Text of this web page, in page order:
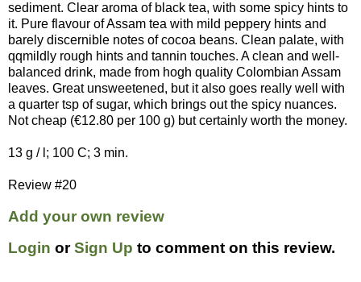
sediment. Clear aroma of black tea, with some spicy hints to
it. Pure flavour of Assam tea with mild peppery hints and
barely discernible notes of cocoa beans. Clean palate, with
qqmildly rough hints and tannin touches. A clean and well-
balanced drink, made from hogh quality Colombian Assam
leaves. Great unsweetened, but it also goes really well with
a quarter tsp of sugar, which brings out the spicy nuances.
Not cheap (€12.80 per 100 g) but certainly worth the money.
13 g / l; 100 C; 3 min.
Review #20
Add your own review
Login orSign Up to comment on this review.